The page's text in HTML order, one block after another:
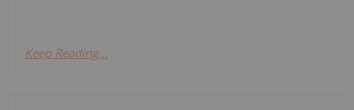
Keep Reading...